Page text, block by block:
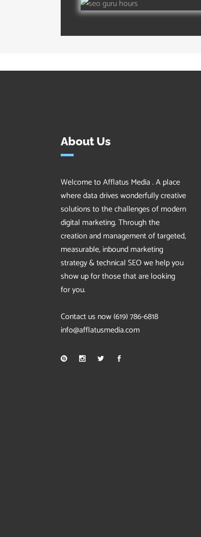
About Us
Welcome to Afflatus Media . A place
where data drives wonderfully creative
solutions to the challenges of modern
digital marketing. Through the
creation and management of targeted,
measurable, inbound marketing
strategy & technical SEO we help you
show up for those that are looking
for you.
Contact us now(619) 786-6818
info@afflatusmedia.com